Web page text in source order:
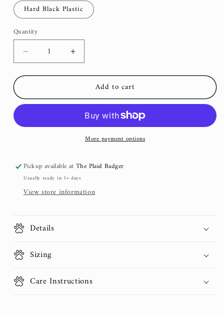
Hard Black Plastic
Quantity
Decrease
quantity
for
Rose
Collar
Increase
quantity
for
Rose
Dog
Collar
Add to cart
More payment options
Pickup available atThe Plaid Badger
Usually ready in 5+ days
View store information
Details
Sizing
Care Instructions